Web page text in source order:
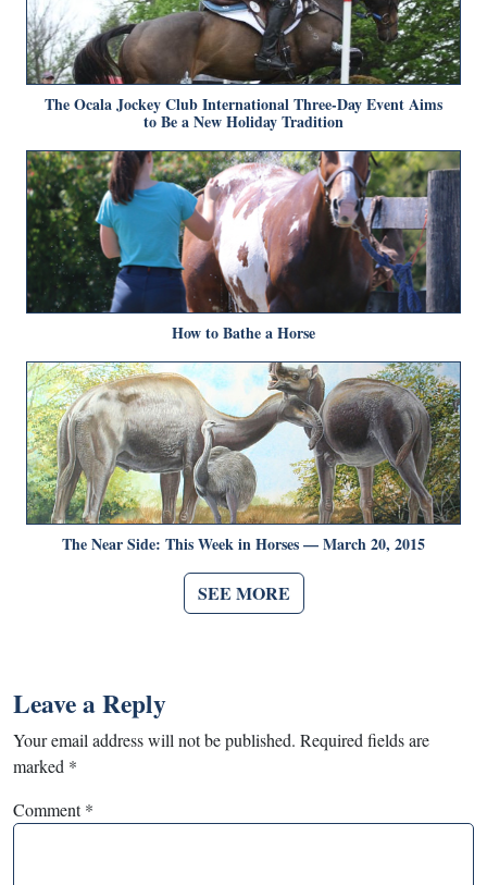
The Ocala Jockey Club International Three-Day Event Aims
to Be a New Holiday Tradition
How to Bathe a Horse
The Near Side: This Week in Horses — March 20, 2015
SEE MORE
Leave a Reply
Your email address will not be published. Required fields are
marked *
Comment*